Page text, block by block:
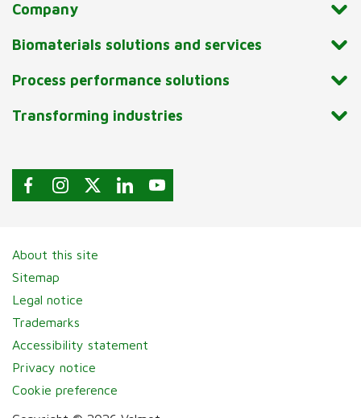
Company
Biomaterials solutions and services
Process performance solutions
Transforming industries
About this site
Sitemap
Legal notice
Trademarks
Accessibility statement
Privacy notice
Cookie preference